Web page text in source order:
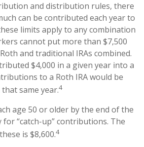
and distribution rules, there
can be contributed each year to
limits apply to any combination
cannot put more than $7,500
and traditional IRAs combined.
$4,000 in a given year into a
to a Roth IRA would be
same year.4
age 50 or older by the end of the
for “catch-up” contributions. The
is $8,600.4